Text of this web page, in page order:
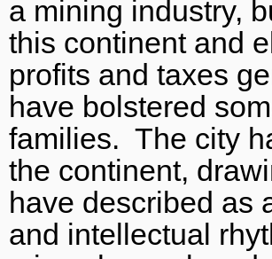
a mining industry,
this continent and
profits and taxes
have bolstered
families. The city
the continent,
have described as
and intellectual